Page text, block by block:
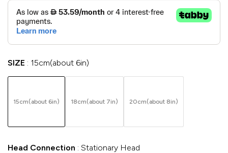
SIZE 15cm(about 6in)
15cm(about 6in) 18cm(about 7in) 20cm(about 8in)
Head Connection Stationary Head